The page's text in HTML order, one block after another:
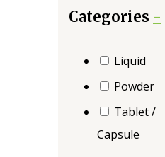
Categories -
Liquid
Powder
Tablet /
Capsule